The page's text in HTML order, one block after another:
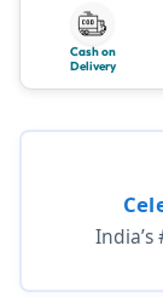
Cash on
Delivery
India’s